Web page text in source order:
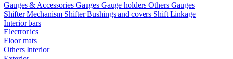
Gauges & Accessories Gauges Gauge holders Others Gauges
Shifter Mechanism ShifterBushings and covers Shift Linkage
Interior bars
Electronics
Floor mats
Others Interior